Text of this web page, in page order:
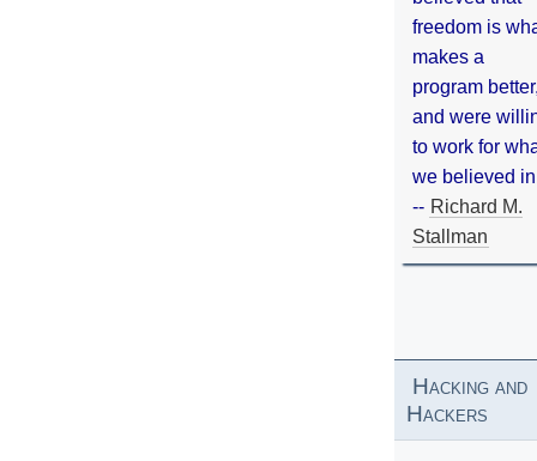
freedom is
makes a
program
and were
to work for
we believed
-- Richard M.
Stallman
Hacking and
Hackers